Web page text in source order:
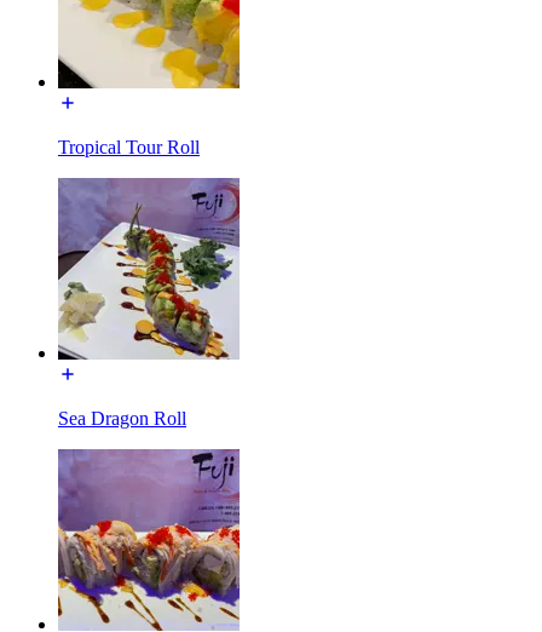
Tropical Tour Roll
Sea Dragon Roll